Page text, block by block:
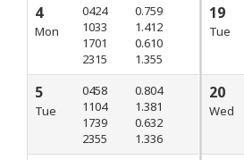
4
Mon
0424
1033
1701
2315
0.759
1.412
0.610
1.355
5
Tue
0458
1104
1739
2355
0.804
1.381
0.632
1.336
19
Tue
20
Wed